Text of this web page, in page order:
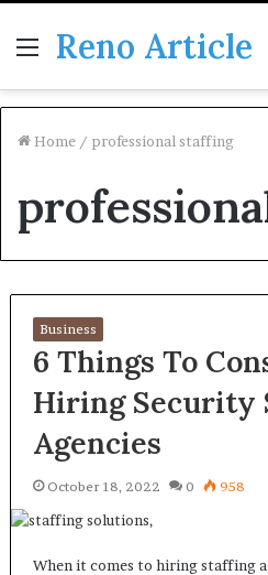
Menu
Reno Article
Home / professional staffing
Business
6 Things To
Hiring Security
Agencies
October 18, 2022 0 958
When it comes to hiring staffing